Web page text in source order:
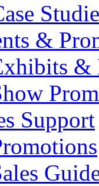
&
&
Support